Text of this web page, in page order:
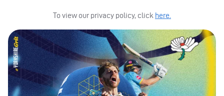
To view our privacy policy, click here.